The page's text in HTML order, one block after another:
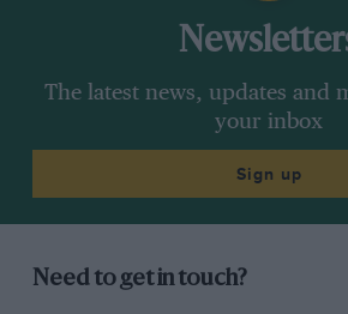
The latest news, updates and
your inbox
Sign up
Need to get in touch?